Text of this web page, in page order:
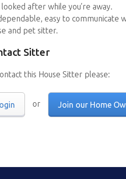
after while you’re away.
easy to
and pet sitter.
Sitter
this House Sitter please:
or Join our Home